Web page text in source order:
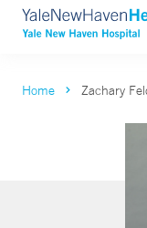
Home Zachary